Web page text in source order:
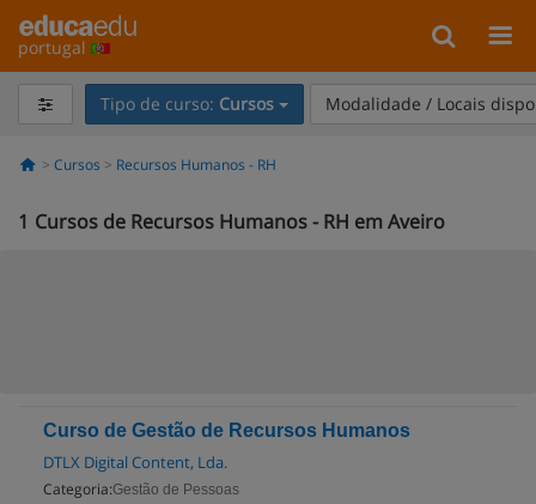
portugal
Tipo de curso: Cursos Modalidade / Locais
Cursos Recursos Humanos - RH
1 Cursos de Recursos Humanos - RH em Aveiro
Curso de Gestão de Recursos Humanos
DTLX Digital Content, Lda.
Categoria:Gestão de Pessoas